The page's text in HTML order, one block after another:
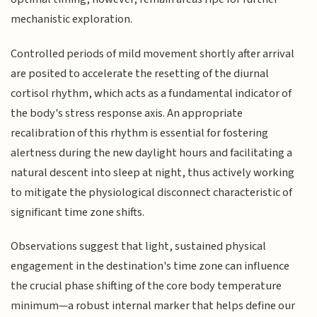
mechanistic exploration.
Controlled periods of mild movement shortly after arrival
are posited to accelerate the resetting of the diurnal
cortisol rhythm, which acts as a fundamental indicator of
the body's stress response axis. An appropriate
recalibration of this rhythm is essential for fostering
alertness during the new daylight hours and facilitating a
natural descent into sleep at night, thus actively working
to mitigate the physiological disconnect characteristic of
significant time zone shifts.
Observations suggest that light, sustained physical
engagement in the destination's time zone can influence
the crucial phase shifting of the core body temperature
minimum—a robust internal marker that helps define our